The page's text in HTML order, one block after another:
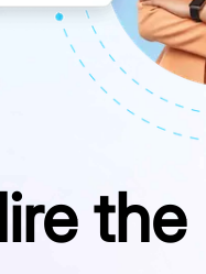
the